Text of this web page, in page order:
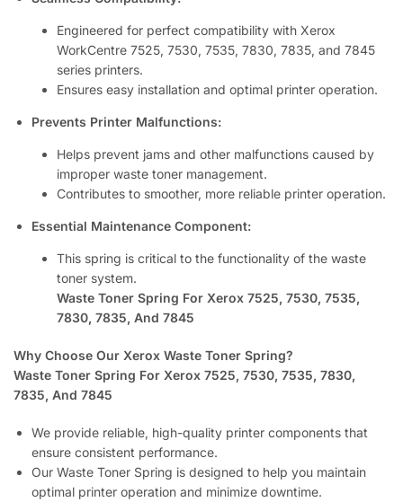
Engineered for perfect compatibility with Xerox
WorkCentre 7525, 7530, 7535, 7830, 7835, and 7845
series printers.
Ensures easy installation and optimal printer operation.
Prevents Printer Malfunctions:
Helps prevent jams and other malfunctions caused by
improper waste toner management.
Contributes to smoother, more reliable printer operation.
Essential Maintenance Component:
This spring is critical to the functionality of the waste
toner system.
Waste Toner Spring For Xerox 7525, 7530, 7535,
7830, 7835, And 7845
Why Choose Our Xerox Waste Toner Spring?
Waste Toner Spring For Xerox 7525, 7530, 7535, 7830,
7835, And 7845
We provide reliable, high-quality printer components that
ensure consistent performance.
Our Waste Toner Spring is designed to help you maintain
optimal printer operation and minimize downtime.